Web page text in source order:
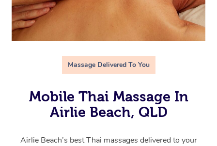
Massage Delivered To You
Mobile Thai Massage In
Airlie Beach, QLD
Airlie Beach’s best Thai massages delivered to your